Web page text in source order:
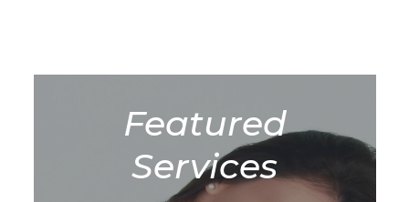
Featured
Services